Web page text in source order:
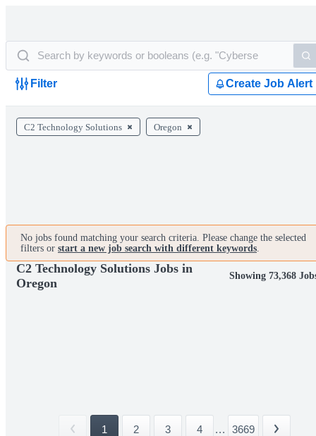
Filter Create Job Alert
C2 Technology Solutions Oregon
No jobs found matching your search criteria. Please change the selected
filters or start a new job search with different keywords.
C2 Technology Solutions Jobs in
Oregon
Showing 73,368
1 2 3 4 ... 3669